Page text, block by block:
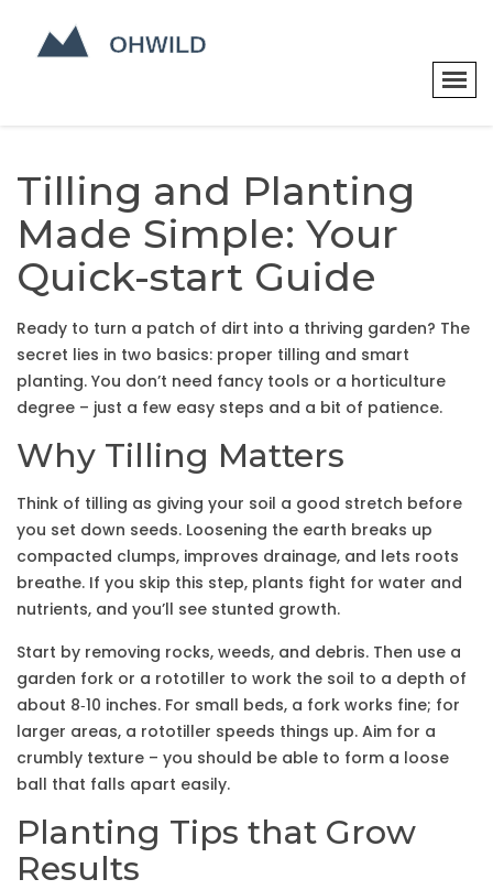
Tilling and Planting
Made Simple: Your
Quick-start Guide
Ready to turn a patch of dirt into a thriving garden? The
secret lies in two basics: proper tilling and smart
planting. You don’t need fancy tools or a horticulture
degree – just a few easy steps and a bit of patience.
Why Tilling Matters
Think of tilling as giving your soil a good stretch before
you set down seeds. Loosening the earth breaks up
compacted clumps, improves drainage, and lets roots
breathe. If you skip this step, plants fight for water and
nutrients, and you’ll see stunted growth.
Start by removing rocks, weeds, and debris. Then use a
garden fork or a rototiller to work the soil to a depth of
about 8‑10 inches. For small beds, a fork works fine; for
larger areas, a rototiller speeds things up. Aim for a
crumbly texture – you should be able to form a loose
ball that falls apart easily.
Planting Tips that Grow
Results